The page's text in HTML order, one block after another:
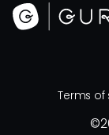
Terms of
©